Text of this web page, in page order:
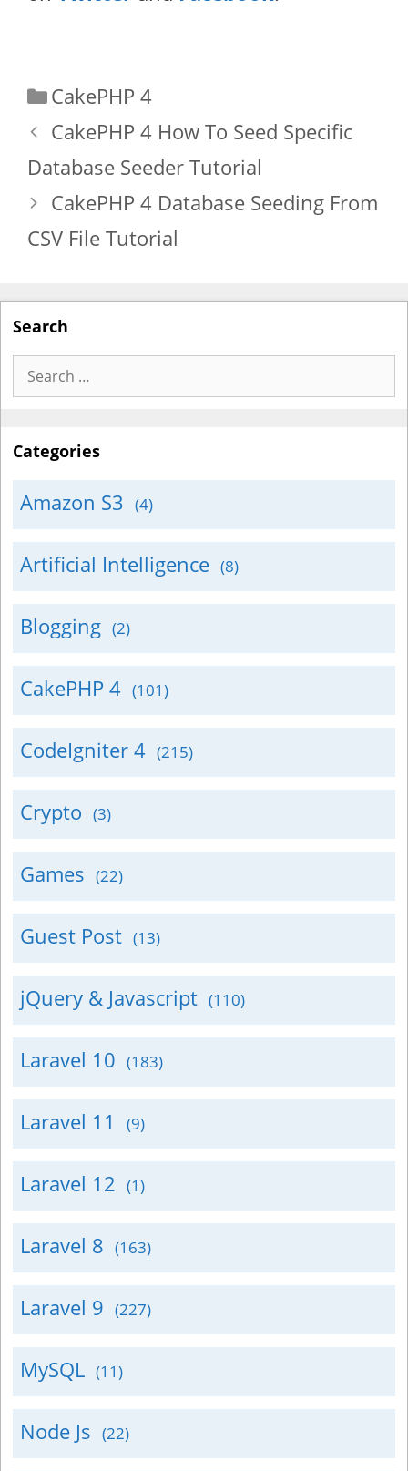
Categories
CakePHP 4
CakePHP 4 How To Seed Specific
Database Seeder Tutorial
CakePHP 4 Database Seeding From
CSV File Tutorial
Search
Search
for:
Categories
Amazon S3 (4)
Artificial Intelligence (8)
Blogging (2)
CakePHP 4 (101)
CodeIgniter 4 (215)
Crypto (3)
Games (22)
Guest Post (13)
jQuery & Javascript (110)
Laravel 10 (183)
Laravel 11 (9)
Laravel 12 (1)
Laravel 8 (163)
Laravel 9 (227)
MySQL (11)
Node Js (22)